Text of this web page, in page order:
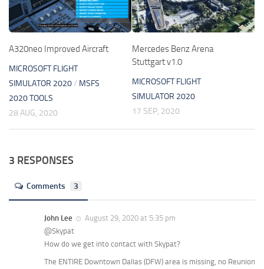
A320neo Improved Aircraft
MICROSOFT FLIGHT
SIMULATOR 2020/ MSFS
2020 TOOLS
28 AUG, 2020
Mercedes Benz Arena
Stuttgart v1.0
MICROSOFT FLIGHT
SIMULATOR 2020
17 SEP, 2020
3 RESPONSES
Comments 3
John Lee
August 29, 2020 at 5:35 pm
@Skypat
How do we get into contact with Skypat?
The ENTIRE Downtown Dallas (DFW) area is missing, no Reunion